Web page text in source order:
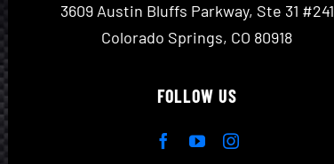
3609 Austin Bluffs Parkway, Ste 31 #241
Colorado Springs, CO 80918
FOLLOW US